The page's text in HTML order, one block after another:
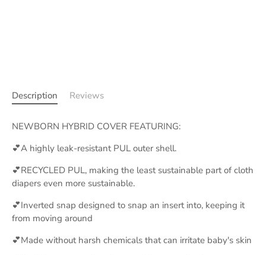
Description Reviews
NEWBORN HYBRID COVER FEATURING:
💕A highly leak-resistant PUL outer shell.
💕RECYCLED PUL, making the least sustainable part of cloth
diapers even more sustainable.
💕Inverted snap designed to snap an insert into, keeping it
from moving around
💕Made without harsh chemicals that can irritate baby's skin